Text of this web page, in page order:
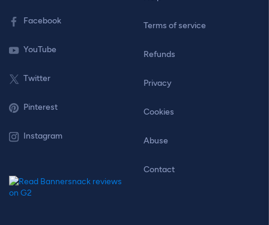
Facebook
YouTube
Twitter
Pinterest
Instagram
Terms of service
Refunds
Privacy
Cookies
Abuse
Contact